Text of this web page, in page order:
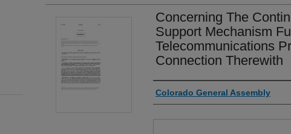
Concerning The
Support Mechanism
Telecommunications
Connection Therewith
Authors
Colorado General Assembly